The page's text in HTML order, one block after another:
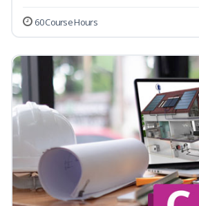
60 Course Hours